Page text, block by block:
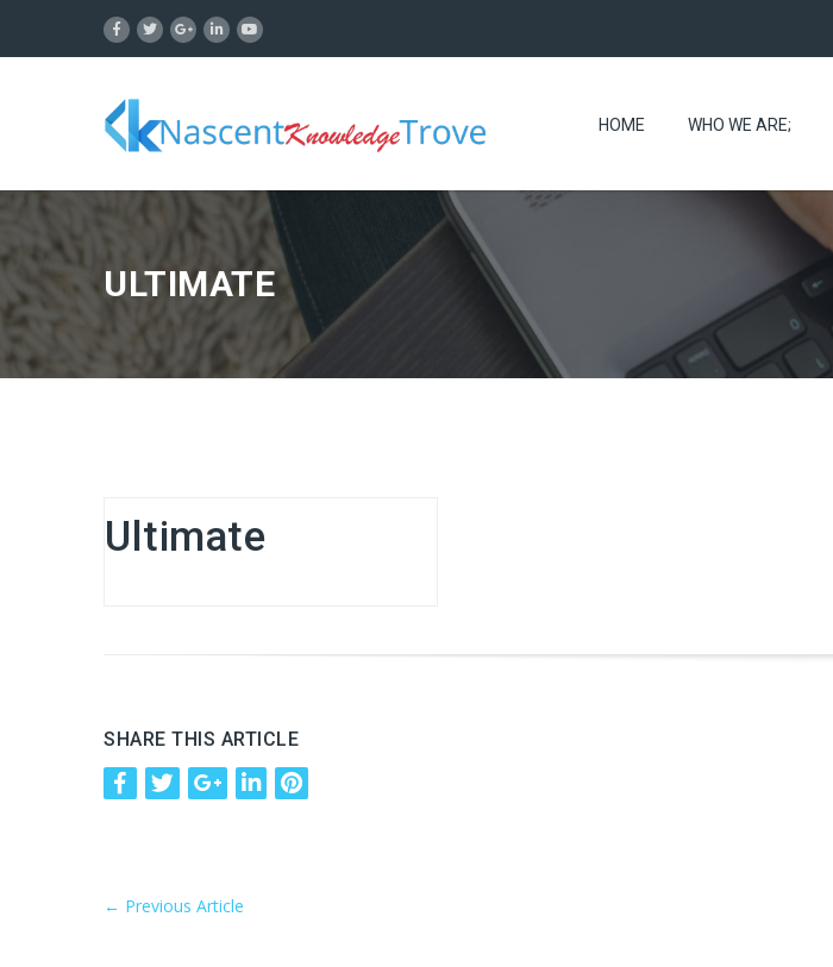
HOME WHO WE ARE;
ULTIMATE
Ultimate
SHARE THIS ARTICLE
← Previous Article